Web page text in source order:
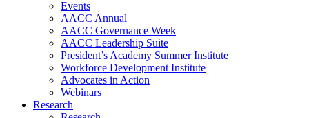
Events
AACC Annual
AACC Governance Week
AACC Leadership Suite
President’s Academy Summer Institute
Workforce Development Institute
Advocates in Action
Webinars
Research